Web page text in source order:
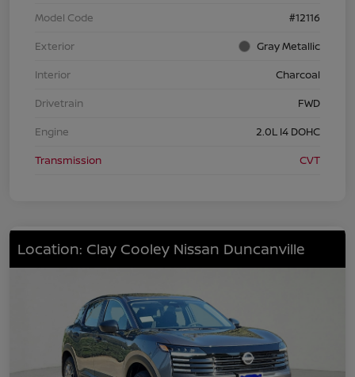
Model Code
#12116
Exterior
Gray Metallic
Interior
Charcoal
Drivetrain
FWD
Engine
2.0L I4 DOHC
Transmission
CVT
Location: Clay Cooley Nissan Duncanville